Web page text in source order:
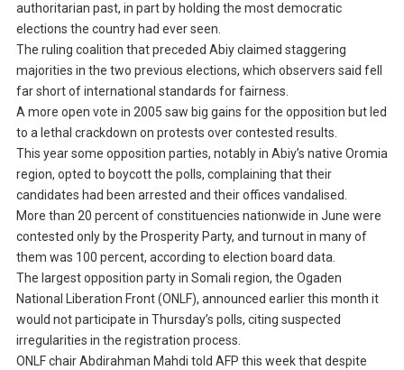
authoritarian past, in part by holding the most democratic
elections the country had ever seen.
The ruling coalition that preceded Abiy claimed staggering
majorities in the two previous elections, which observers said fell
far short of international standards for fairness.
A more open vote in 2005 saw big gains for the opposition but led
to a lethal crackdown on protests over contested results.
This year some opposition parties, notably in Abiy’s native Oromia
region, opted to boycott the polls, complaining that their
candidates had been arrested and their offices vandalised.
More than 20 percent of constituencies nationwide in June were
contested only by the Prosperity Party, and turnout in many of
them was 100 percent, according to election board data.
The largest opposition party in Somali region, the Ogaden
National Liberation Front (ONLF), announced earlier this month it
would not participate in Thursday’s polls, citing suspected
irregularities in the registration process.
ONLF chair Abdirahman Mahdi told AFP this week that despite